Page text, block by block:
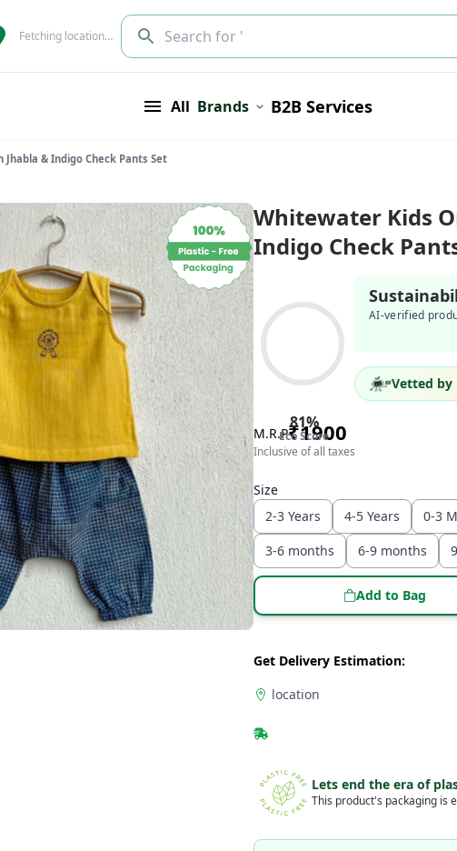
Fetching location… Search for '
All Brands B2B Services
& Indigo Check Pants Set
Whitewater Kids
Indigo Check
81%
Eco Score
AI-verified
Vetted by
M.R.P₹1900
Inclusive of all taxes
Size
2-3 Years
4-5 Years
0-3
3-6 months
6-9 months
Add to Bag
Get Delivery Estimation:
location
Lets end the era of
This product's packaging is